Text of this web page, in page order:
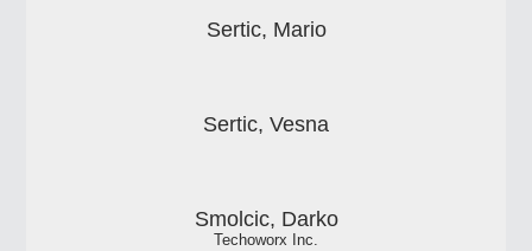
Sertic, Mario
Sertic, Vesna
Smolcic, Darko
Techoworx Inc.